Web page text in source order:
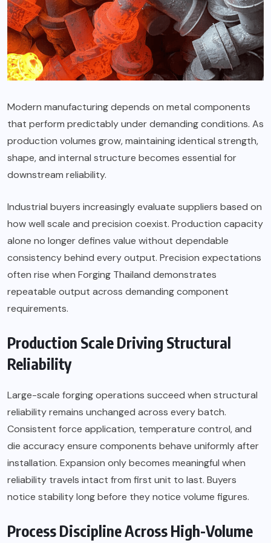
Modern manufacturing depends on metal components
that perform predictably under demanding conditions. As
production volumes grow, maintaining identical strength,
shape, and internal structure becomes essential for
downstream reliability.
Industrial buyers increasingly evaluate suppliers based on
how well scale and precision coexist. Production capacity
alone no longer defines value without dependable
consistency behind every output. Precision expectations
often rise when Forging Thailand demonstrates
repeatable output across demanding component
requirements.
Production Scale Driving Structural
Reliability
Large-scale forging operations succeed when structural
reliability remains unchanged across every batch.
Consistent force application, temperature control, and
die accuracy ensure components behave uniformly after
installation. Expansion only becomes meaningful when
reliability travels intact from first unit to last. Buyers
notice stability long before they notice volume figures.
Process Discipline Across High-Volume